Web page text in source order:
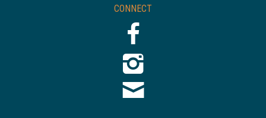
CONNECT